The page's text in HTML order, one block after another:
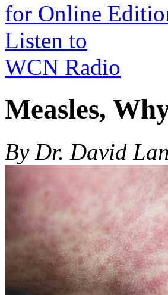
for Online
Listen to
WCN Radio
Measles,
By Dr. David